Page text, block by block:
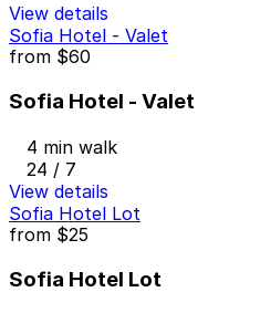
View details
Sofia Hotel - Valet
from $60
Sofia Hotel - Valet
4 min walk
24 / 7
View details
Sofia Hotel Lot
from $25
Sofia Hotel Lot